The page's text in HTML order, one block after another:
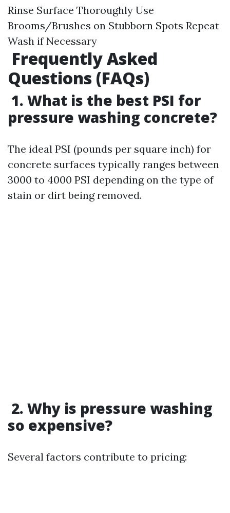
Rinse Surface Thoroughly Use
Brooms/Brushes on Stubborn Spots Repeat
Wash if Necessary
Frequently Asked
Questions (FAQs)
1. What is the best PSI for
pressure washing concrete?
The ideal PSI (pounds per square inch) for
concrete surfaces typically ranges between
3000 to 4000 PSI depending on the type of
stain or dirt being removed.
2. Why is pressure washing
so expensive?
Several factors contribute to pricing: